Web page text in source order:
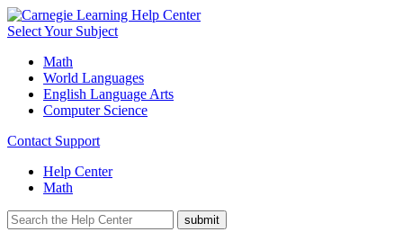
Select Your Subject
Math
World Languages
English Language Arts
Computer Science
Contact Support
Help Center
Math